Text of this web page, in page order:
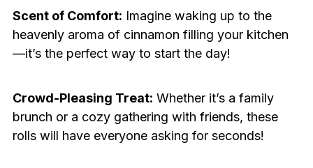
Scent of Comfort: Imagine waking up to the
heavenly aroma of cinnamon filling your kitchen
—it’s the perfect way to start the day!
Crowd-Pleasing Treat: Whether it’s a family
brunch or a cozy gathering with friends, these
rolls will have everyone asking for seconds!